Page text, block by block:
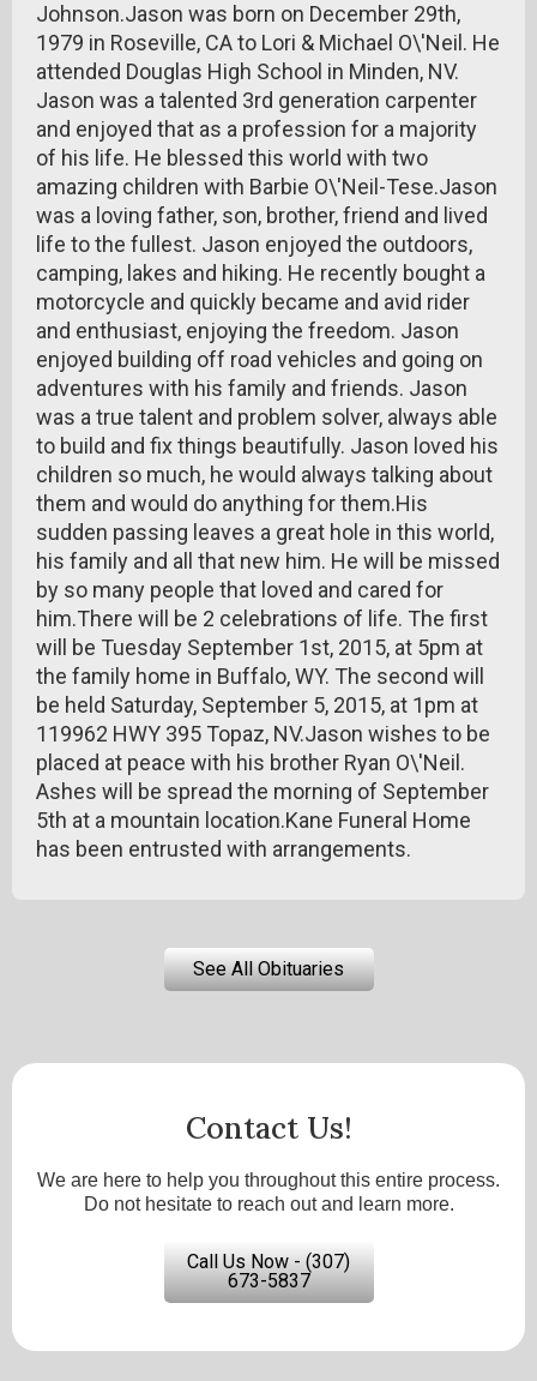
Johnson.Jason was born on December 29th,
1979 in Roseville, CA to Lori & Michael O\'Neil. He
attended Douglas High School in Minden, NV.
Jason was a talented 3rd generation carpenter
and enjoyed that as a profession for a majority
of his life. He blessed this world with two
amazing children with Barbie O\'Neil-Tese.Jason
was a loving father, son, brother, friend and lived
life to the fullest. Jason enjoyed the outdoors,
camping, lakes and hiking. He recently bought a
motorcycle and quickly became and avid rider
and enthusiast, enjoying the freedom. Jason
enjoyed building off road vehicles and going on
adventures with his family and friends. Jason
was a true talent and problem solver, always able
to build and fix things beautifully. Jason loved his
children so much, he would always talking about
them and would do anything for them.His
sudden passing leaves a great hole in this world,
his family and all that new him. He will be missed
by so many people that loved and cared for
him.There will be 2 celebrations of life. The first
will be Tuesday September 1st, 2015, at 5pm at
the family home in Buffalo, WY. The second will
be held Saturday, September 5, 2015, at 1pm at
119962 HWY 395 Topaz, NV.Jason wishes to be
placed at peace with his brother Ryan O\'Neil.
Ashes will be spread the morning of September
5th at a mountain location.Kane Funeral Home
has been entrusted with arrangements.
See All Obituaries
Contact Us!
We are here to help you throughout this entire process.
Do not hesitate to reach out and learn more.
Call Us Now - (307)
673-5837